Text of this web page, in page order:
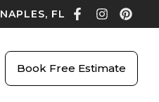
NAPLES, FL
Book Free Estimate